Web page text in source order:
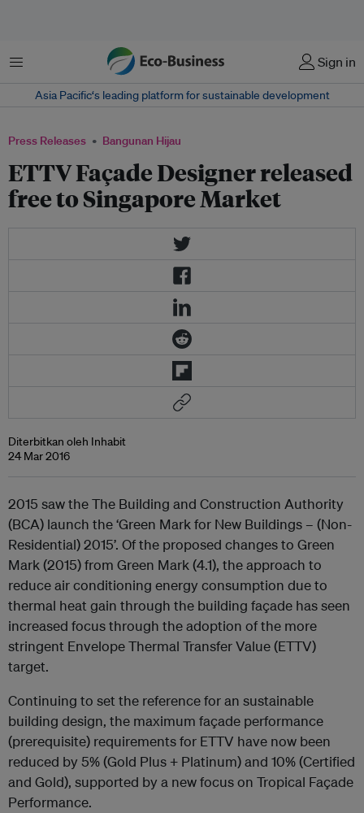
Menu Sign in
Asia Pacific‘s leading platform for sustainable development
Press Releases Bangunan Hijau
ETTV Façade Designer released
free to Singapore Market
Diterbitkan oleh Inhabit
24 Mar 2016
2015 saw the The Building and Construction Authority
(BCA) launch the ‘Green Mark for New Buildings – (Non-
Residential) 2015’. Of the proposed changes to Green
Mark (2015) from Green Mark (4.1), the approach to
reduce air conditioning energy consumption due to
thermal heat gain through the building façade has seen
increased focus through the adoption of the more
stringent Envelope Thermal Transfer Value (ETTV)
target.
Continuing to set the reference for an sustainable
building design, the maximum façade performance
(prerequisite) requirements for ETTV have now been
reduced by 5% (Gold Plus + Platinum) and 10% (Certified
and Gold), supported by a new focus on Tropical Façade
Performance.